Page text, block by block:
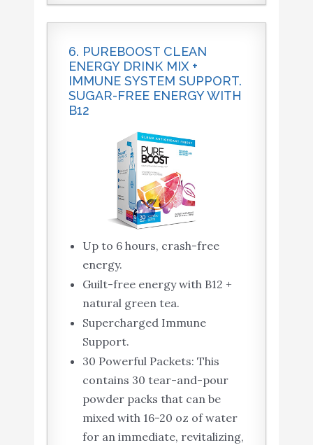
6. PUREBOOST CLEAN
ENERGY DRINK MIX +
IMMUNE SYSTEM SUPPORT.
SUGAR-FREE ENERGY WITH
B12
Up to 6 hours, crash-free
energy.
Guilt-free energy with B12 +
natural green tea.
Supercharged Immune
Support.
30 Powerful Packets: This
contains 30 tear-and-pour
powder packs that can be
mixed with 16-20 oz of water
for an immediate, revitalizing,